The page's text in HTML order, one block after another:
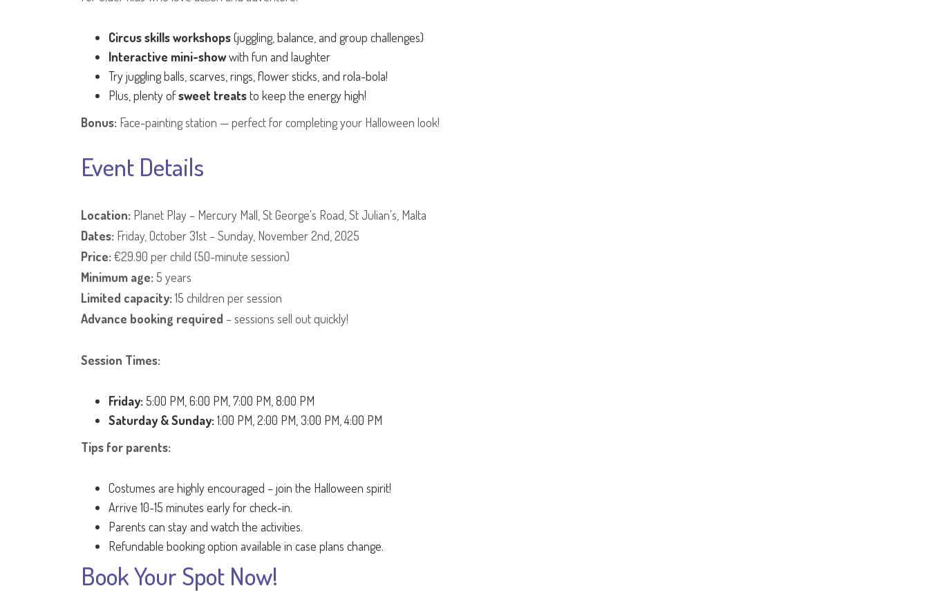
Circus skills workshops(juggling, balance, and group challenges)
Interactive mini-showwith fun and laughter
Try juggling balls, scarves, rings, flower sticks, and rola-bola!
Plus, plenty ofsweet treatsto keep the energy high!
Bonus: Face-painting station — perfect for completing your Halloween look!
Event Details
Location: Planet Play – Mercury Mall, St George's Road, St Julian's, Malta
Dates: Friday, October 31st – Sunday, November 2nd, 2025
Price:€29.90 per child (50-minute session)
Minimum age: 5 years
Limited capacity:15 children per session
Advance booking required – sessions sell out quickly!
Session Times:
Friday: 5:00 PM, 6:00 PM, 7:00 PM, 8:00 PM
Saturday & Sunday:1:00 PM, 2:00 PM, 3:00 PM, 4:00 PM
Tips for parents:
Costumes are highly encouraged – join the Halloween spirit!
Arrive 10-15 minutes early for check-in.
Parents can stay and watch the activities.
Refundable booking option available in case plans change.
Book Your Spot Now!